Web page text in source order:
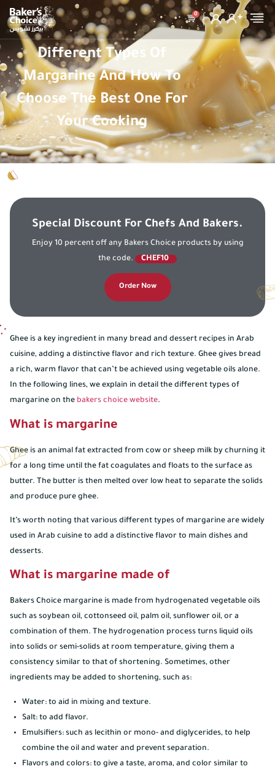
0
Different Types Of
Margarine And How To
Choose The Best One For
Your Cooking
Special Discount For Chefs And Bakers.
Enjoy 10 percent off any Bakers Choice products by using
the code.
CHEF10
Order Now
Ghee is a key ingredient in many bread and dessert recipes in Arab
cuisine, adding a distinctive flavor and rich texture. Ghee gives bread
a rich, warm flavor that can’t be achieved using vegetable oils alone.
In the following lines, we explain in detail the different types of
margarine on the bakers choice website.
What is margarine
Ghee is an animal fat extracted from cow or sheep milk by churning it
for a long time until the fat coagulates and floats to the surface as
butter. The butter is then melted over low heat to separate the solids
and produce pure ghee.
It’s worth noting that various different types of margarine are widely
used in Arab cuisine to add a distinctive flavor to main dishes and
desserts.
What is margarine made of
Bakers Choice margarine is made from hydrogenated vegetable oils
such as soybean oil, cottonseed oil, palm oil, sunflower oil, or a
combination of them. The hydrogenation process turns liquid oils
into solids or semi-solids at room temperature, giving them a
consistency similar to that of shortening. Sometimes, other
ingredients may be added to shortening, such as:
Water: to aid in mixing and texture.
Salt: to add flavor.
Emulsifiers: such as lecithin or mono- and diglycerides, to help
combine the oil and water and prevent separation.
Flavors and colors: to give a taste, aroma, and color similar to